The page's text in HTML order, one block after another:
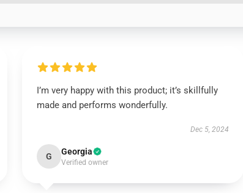
I’m very happy with this product; it’s skillfully
made and performs wonderfully.
Dec 5, 2024
G Georgia
Verified owner